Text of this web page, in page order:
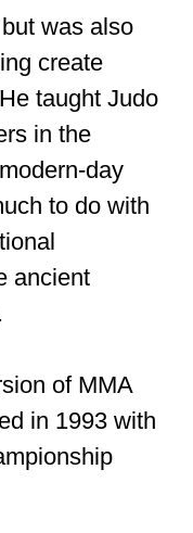
was also
create
taught Judo
in the
day
to do with
ancient
of MMA
in 1993 with